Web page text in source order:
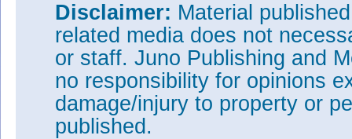
Disclaimer: Material
related media does not
or staff. Juno Publishing and
no responsibility for opinions
damage/injury to property or
published.